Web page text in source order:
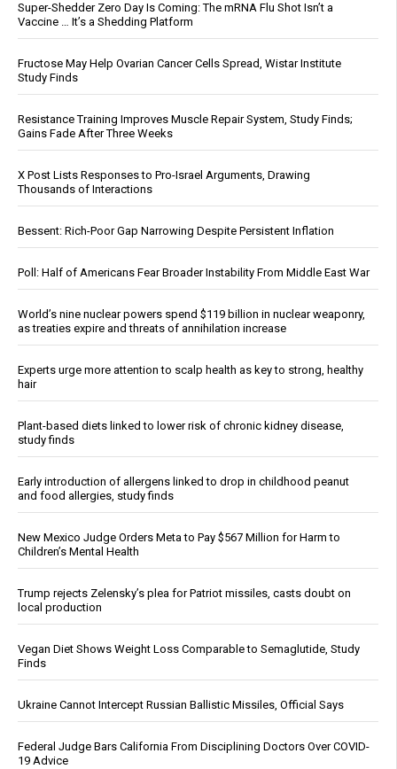
Super-Shedder Zero Day Is Coming: The mRNA Flu Shot Isn’t a
Vaccine … It’s a Shedding Platform
Fructose May Help Ovarian Cancer Cells Spread, Wistar Institute
Study Finds
Resistance Training Improves Muscle Repair System, Study Finds;
Gains Fade After Three Weeks
X Post Lists Responses to Pro-Israel Arguments, Drawing
Thousands of Interactions
Bessent: Rich-Poor Gap Narrowing Despite Persistent Inflation
Poll: Half of Americans Fear Broader Instability From Middle East War
World’s nine nuclear powers spend $119 billion in nuclear weaponry,
as treaties expire and threats of annihilation increase
Experts urge more attention to scalp health as key to strong, healthy
hair
Plant-based diets linked to lower risk of chronic kidney disease,
study finds
Early introduction of allergens linked to drop in childhood peanut
and food allergies, study finds
New Mexico Judge Orders Meta to Pay $567 Million for Harm to
Children’s Mental Health
Trump rejects Zelensky’s plea for Patriot missiles, casts doubt on
local production
Vegan Diet Shows Weight Loss Comparable to Semaglutide, Study
Finds
Ukraine Cannot Intercept Russian Ballistic Missiles, Official Says
Federal Judge Bars California From Disciplining Doctors Over COVID-
19 Advice